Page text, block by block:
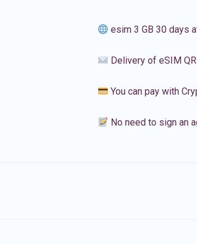
esim 3 GB 30 days
Delivery of eSIM
You can pay with
No need to sign an